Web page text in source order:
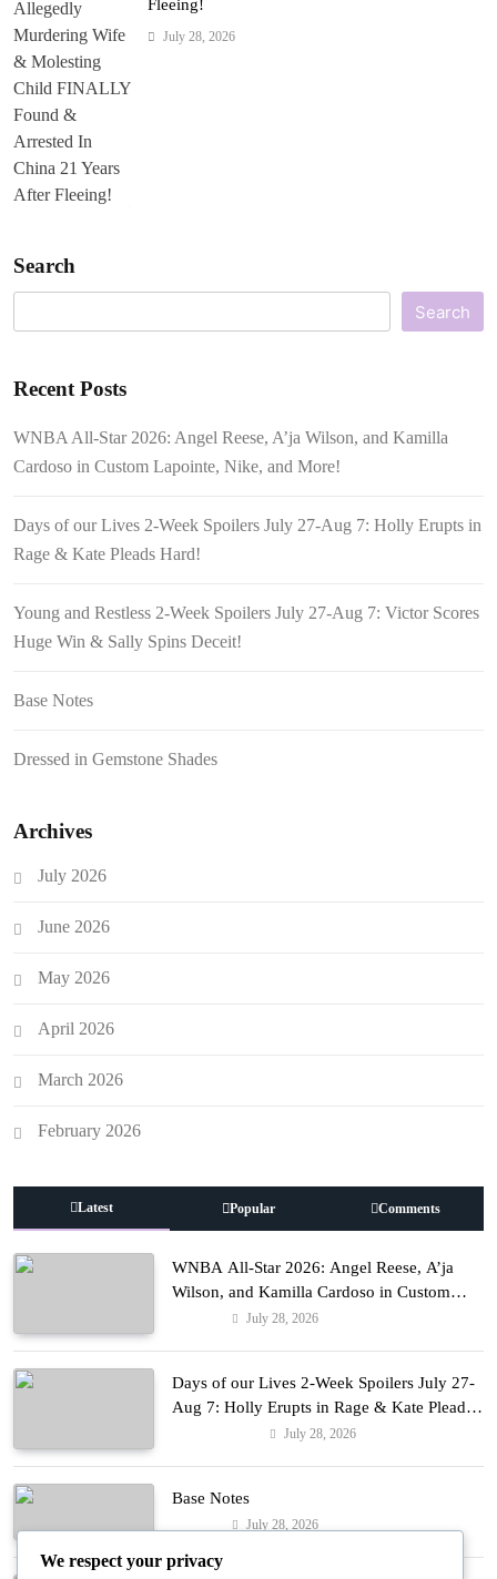
Fleeing!
July 28, 2026
Search
Search
Recent Posts
WNBA All-Star 2026: Angel Reese, A’ja Wilson, and Kamilla
Cardoso in Custom Lapointe, Nike, and More!
Days of our Lives 2-Week Spoilers July 27-Aug 7: Holly Erupts in
Rage & Kate Pleads Hard!
Young and Restless 2-Week Spoilers July 27-Aug 7: Victor Scores
Huge Win & Sally Spins Deceit!
Base Notes
Dressed in Gemstone Shades
Archives
July 2026
June 2026
May 2026
April 2026
March 2026
February 2026
Latest Popular Comments
WNBA All-Star 2026: Angel Reese, A’ja
Wilson, and Kamilla Cardoso in Custom
Lapointe, Nike, and More!
July 28, 2026
Days of our Lives 2-Week Spoilers July 27-
Aug 7: Holly Erupts in Rage & Kate Pleads
July 28, 2026
Base Notes
July 28, 2026
We respect your privacy